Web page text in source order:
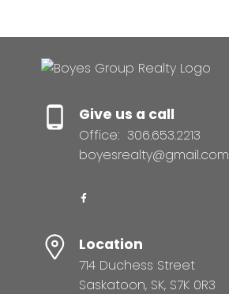
Give us a call
Office: 306.653.2213
boyesrealty@gmail.com
Location
714 Duchess Street
Saskatoon, SK, S7K 0R3